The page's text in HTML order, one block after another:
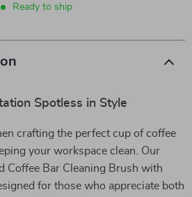
Ready to ship
Spotless in Style
crafting the perfect cup of coffee
your workspace clean. Our
Coffee Bar Cleaning Brush with
for those who appreciate both